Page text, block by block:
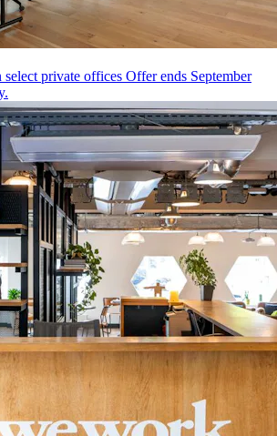
private offices Offer ends September